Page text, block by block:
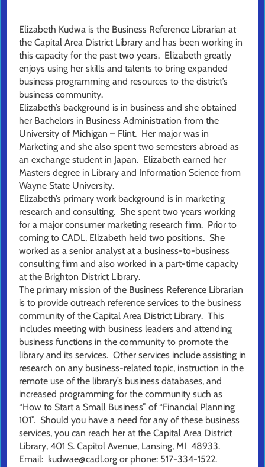
Elizabeth Kudwa is the Business Reference Librarian at
the Capital Area District Library and has been working in
this capacity for the past two years. Elizabeth greatly
enjoys using her skills and talents to bring expanded
business programming and resources to the district’s
business community.
Elizabeth’s background is in business and she obtained
her Bachelors in Business Administration from the
University of Michigan – Flint. Her major was in
Marketing and she also spent two semesters abroad as
an exchange student in Japan. Elizabeth earned her
Masters degree in Library and Information Science from
Wayne State University.
Elizabeth’s primary work background is in marketing
research and consulting. She spent two years working
for a major consumer marketing research firm. Prior to
coming to CADL, Elizabeth held two positions. She
worked as a senior analyst at a business-to-business
consulting firm and also worked in a part-time capacity
at the Brighton District Library.
The primary mission of the Business Reference Librarian
is to provide outreach reference services to the business
community of the Capital Area District Library. This
includes meeting with business leaders and attending
business functions in the community to promote the
library and its services. Other services include assisting in
research on any business-related topic, instruction in the
remote use of the library’s business databases, and
increased programming for the community such as
“How to Start a Small Business” of “Financial Planning
101”. Should you have a need for any of these business
services, you can reach her at the Capital Area District
Library, 401 S. Capitol Avenue, Lansing, MI 48933.
Email: kudwae@cadl.org or phone: 517-334-1522.